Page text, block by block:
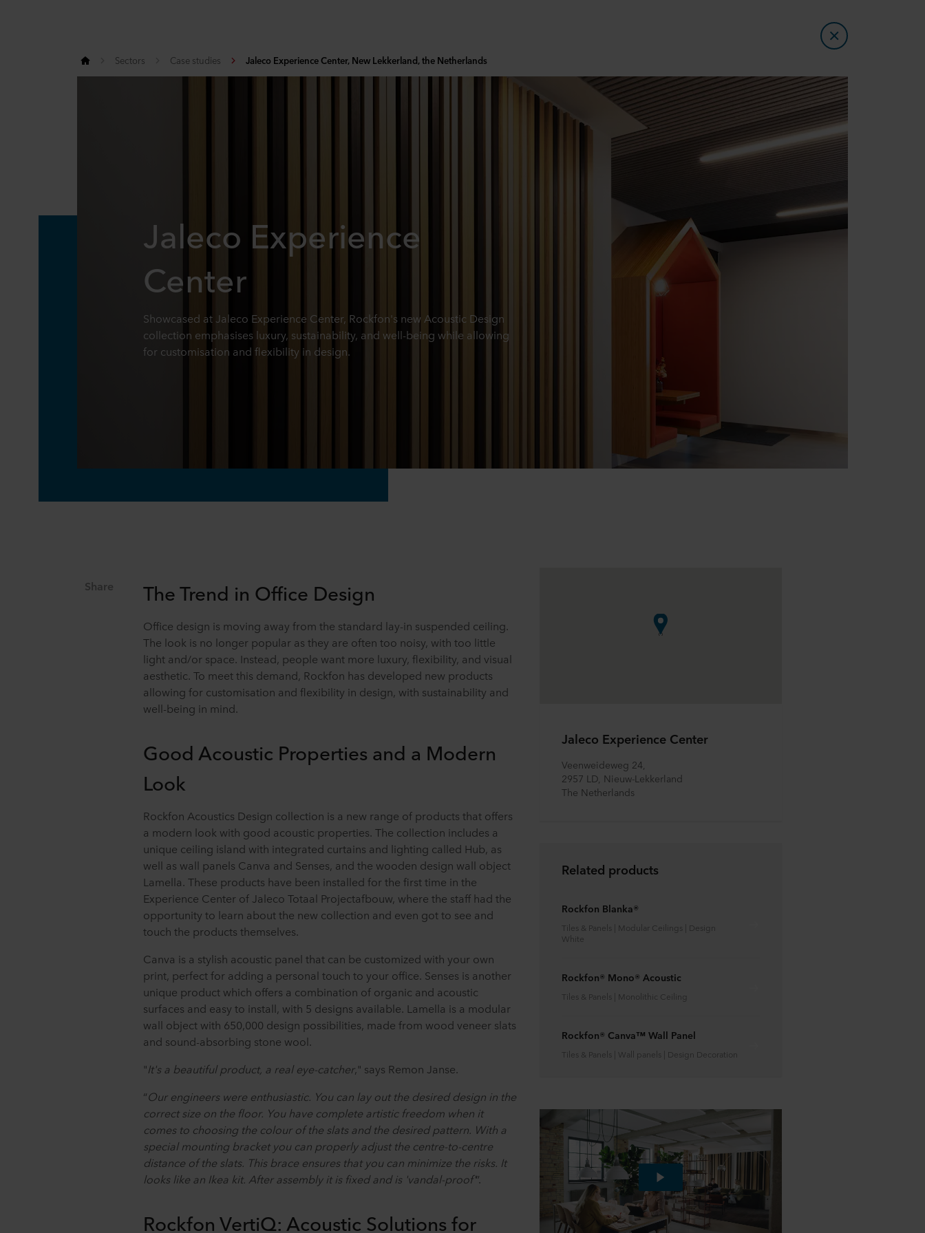
Sectors Case studies Jaleco Experience Center, New Lekkerland, the Netherlands
Jaleco Experience
Center
Showcased at Jaleco Experience Center, Rockfon's new Acoustic Design
collection emphasises luxury, sustainability, and well-being while allowing
for customisation and flexibility in design.
Share The Trend in Office Design
Office design is moving away from the standard lay-in suspended ceiling.
The look is no longer popular as they are often too noisy, with too little
light and/or space. Instead, people want more luxury, flexibility, and visual
aesthetic. To meet this demand, Rockfon has developed new products
allowing for customisation and flexibility in design, with sustainability and
well-being in mind.
Good Acoustic Properties and a Modern
Look
Rockfon Acoustics Design collection is a new range of products that offers
a modern look with good acoustic properties. The collection includes a
unique ceiling island with integrated curtains and lighting called Hub, as
well as wall panels Canva and Senses, and the wooden design wall object
Lamella. These products have been installed for the first time in the
Experience Center of Jaleco Totaal Projectafbouw, where the staff had the
opportunity to learn about the new collection and even got to see and
touch the products themselves.
Canva is a stylish acoustic panel that can be customized with your own
print, perfect for adding a personal touch to your office. Senses is another
unique product which offers a combination of organic and acoustic
surfaces and easy to install, with 5 designs available. Lamella is a modular
wall object with 650,000 design possibilities, made from wood veneer slats
and sound-absorbing stone wool.
"It's a beautiful product, a real eye-catcher," says Remon Janse.
“Our engineers were enthusiastic. You can lay out the desired design in the
correct size on the floor. You have complete artistic freedom when it
comes to choosing the colour of the slats and the desired pattern. With a
special mounting bracket you can properly adjust the centre-to-centre
distance of the slats. This brace ensures that you can minimize the risks. It
looks like an Ikea kit. After assembly it is fixed and is 'vandal-proof'”.
Rockfon VertiQ: Acoustic Solutions for
Jaleco Experience Center
Veenweideweg 24,
2957 LD, Nieuw-Lekkerland
The Netherlands
Related products
Rockfon Blanka®
Tiles & Panels | Modular Ceilings | Design
White
Rockfon® Mono® Acoustic
Tiles & Panels | Monolithic Ceiling
Rockfon® Canva™ Wall Panel
Tiles & Panels | Wall panels | Design Decoration